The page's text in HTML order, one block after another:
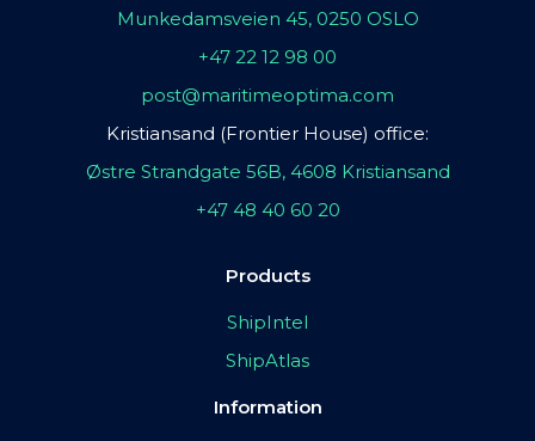
Munkedamsveien 45, 0250 OSLO
+47 22 12 98 00
post@maritimeoptima.com
Kristiansand (Frontier House) office:
Østre Strandgate 56B, 4608 Kristiansand
+47 48 40 60 20
Products
ShipIntel
ShipAtlas
Information